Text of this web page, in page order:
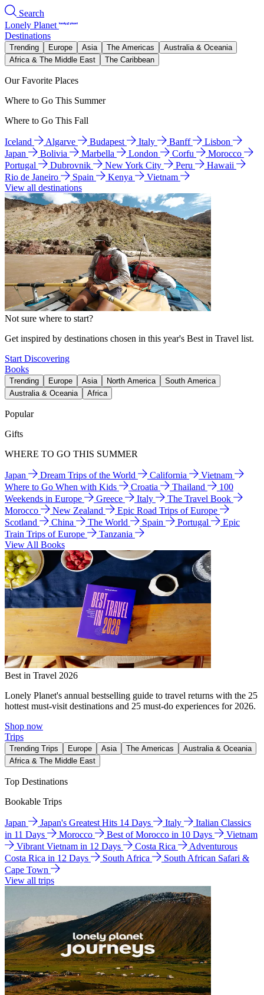
Search
Lonely Planet
Destinations
Trending Europe Asia The Americas
Australia & Oceania
Africa & The Middle East
The Caribbean
Our Favorite Places
Where to Go This Summer
Where to Go This Fall
Iceland Algarve Budapest Italy Banff
Lisbon
Japan
Bolivia Marbella London Corfu
Morocco
Portugal
Dubrovnik New York City Peru
Hawaii
Rio de Janeiro
Spain Kenya
Vietnam
View all destinations
Not sure where to start?
Get inspired by destinations chosen in this year's Best in Travel list.
Start Discovering
Books
Trending Europe Asia North America
South America
Australia & Oceania
Africa
Popular
Gifts
WHERE TO GO THIS SUMMER
Japan Dream Trips of the World California
Vietnam
Where to Go When with Kids
Croatia Thailand
100
Weekends in Europe
Greece Italy
The Travel Book
Morocco
New Zealand
Epic Road Trips of Europe
Scotland
China The World Spain Portugal
Epic
Train Trips of Europe
Tanzania
View All Books
Best in Travel 2026
Lonely Planet's annual bestselling guide to travel returns with the 25
hottest must-visit destinations and 25 must-do experiences for 2026.
Shop now
Trips
Trending Trips Europe Asia The Americas
Australia & Oceania
Africa & The Middle East
Top Destinations
Bookable Trips
Japan Japan's Greatest Hits 14 Days Italy
Italian Classics
in 11 Days
Morocco Best of Morocco in 10 Days
Vietnam
Vibrant Vietnam in 12 Days
Costa Rica
Adventurous
Costa Rica in 12 Days
South Africa
South African Safari &
Cape Town
View all trips